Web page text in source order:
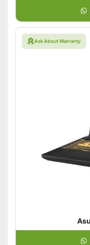
Ask About Warranty